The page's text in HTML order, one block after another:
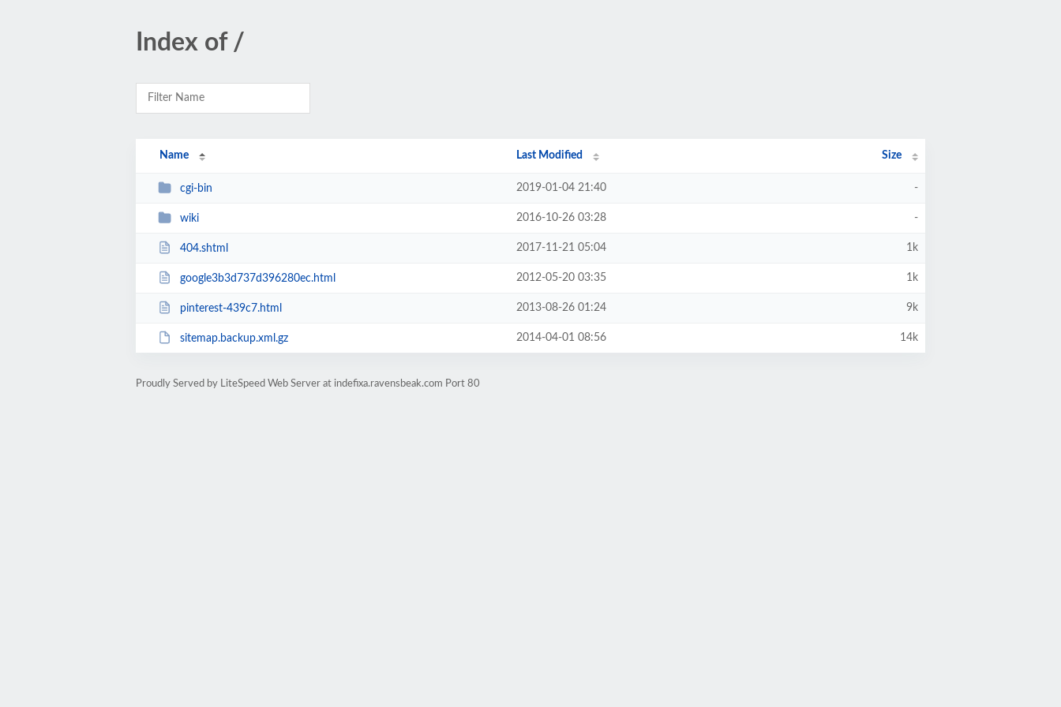
Index of /
Name Last Modified Size
cgi-bin 2019-01-04 21:40 -
wiki 2016-10-26 03:28 -
404.shtml 2017-11-21 05:04 1k
google3b3d737d396280ec.html 2012-05-20 03:35 1k
pinterest-439c7.html 2013-08-26 01:24 9k
sitemap.backup.xml.gz 2014-04-01 08:56 14k
Proudly Served by LiteSpeed Web Server at indefixa.ravensbeak.com Port 80